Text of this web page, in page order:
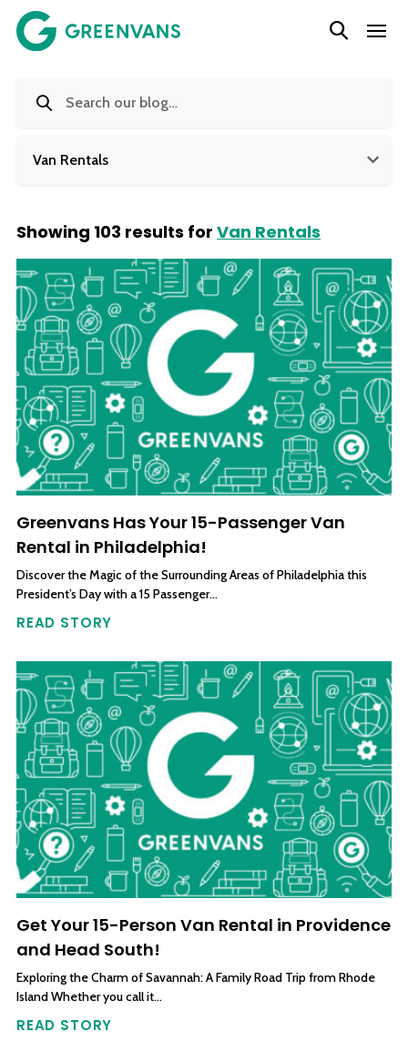
SKIP
TO
Main Navigation
Van Rentals
Showing 103 results for Van Rentals
Greenvans Has Your 15-Passenger Van
Rental in Philadelphia!
Discover the Magic of the Surrounding Areas of Philadelphia this
President’s Day with a 15 Passenger…
READ STORY
Get Your 15-Person Van Rental in Providence
and Head South!
Exploring the Charm of Savannah: A Family Road Trip from Rhode
Island Whether you call it…
READ STORY